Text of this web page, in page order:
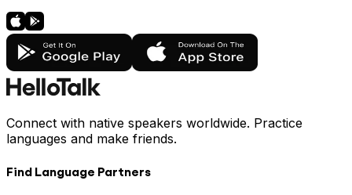
Connect with native speakers worldwide. Practice
languages and make friends.
Find Language Partners